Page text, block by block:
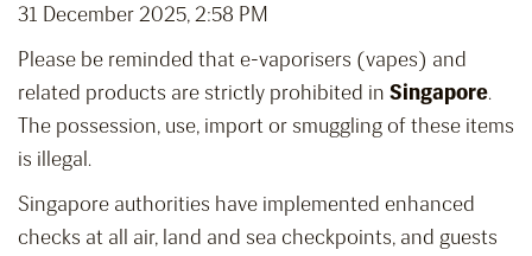
31 December 2025, 2:58 PM
Please be reminded that e-vaporisers (vapes) and
related products are strictly prohibited in Singapore.
The possession, use, import or smuggling of these items
is illegal.
Singapore authorities have implemented enhanced
checks at all air, land and sea checkpoints, and guests